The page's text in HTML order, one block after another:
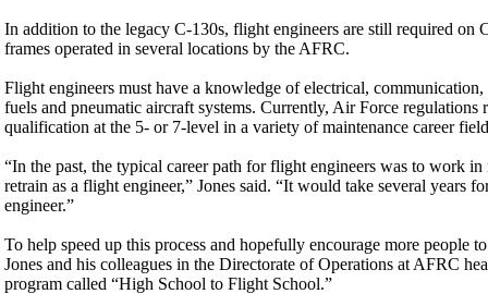
In addition to the legacy C-130s, flight engineers are still required on
frames operated in several locations by the AFRC.
Flight engineers must have a knowledge of electrical,
fuels and pneumatic aircraft systems. Currently, Air Force
qualification at the 5- or 7-level in a variety of maintenance career
“In the past, the typical career path for flight engineers was to work
retrain as a flight engineer,” Jones said. “It would take several years
engineer.”
To help speed up this process and hopefully encourage more people
Jones and his colleagues in the Directorate of Operations at AFRC
program called “High School to Flight School.”